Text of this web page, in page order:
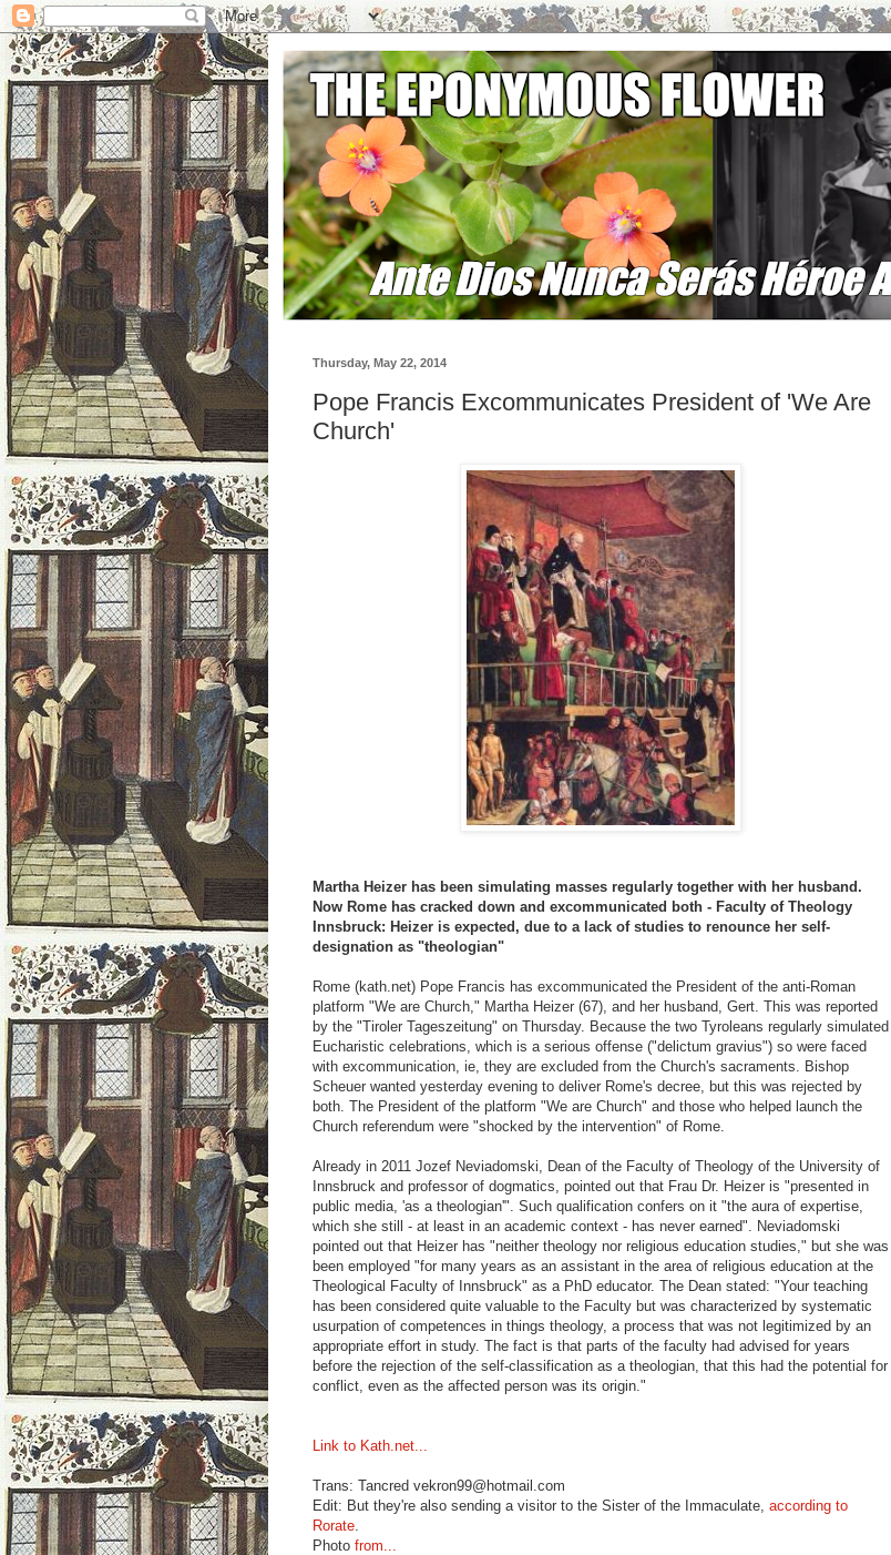
Thursday, May 22, 2014
Pope Francis Excommunicates President of 'We Are
Church'
Martha Heizer has been simulating masses regularly together with her husband.
Now Rome has cracked down and excommunicated both - Faculty of Theology
Innsbruck: Heizer is expected, due to a lack of studies to renounce her self-
designation as "theologian"
Rome (kath.net) Pope Francis has excommunicated the President of the anti-Roman
platform "We are Church," Martha Heizer (67), and her husband, Gert. This was reported
by the "Tiroler Tageszeitung" on Thursday. Because the two Tyroleans regularly simulated
Eucharistic celebrations, which is a serious offense ("delictum gravius") so were faced
with excommunication, ie, they are excluded from the Church's sacraments. Bishop
Scheuer wanted yesterday evening to deliver Rome's decree, but this was rejected by
both. The President of the platform "We are Church" and those who helped launch the
Church referendum were "shocked by the intervention" of Rome.
Already in 2011 Jozef Neviadomski, Dean of the Faculty of Theology of the University of
Innsbruck and professor of dogmatics, pointed out that Frau Dr. Heizer is "presented in
public media, 'as a theologian'". Such qualification confers on it "the aura of expertise,
which she still - at least in an academic context - has never earned". Neviadomski
pointed out that Heizer has "neither theology nor religious education studies," but she was
been employed "for many years as an assistant in the area of ​​religious education at the
Theological Faculty of Innsbruck" as a PhD educator. The Dean stated: "Your teaching
has been considered quite valuable to the Faculty but was characterized by systematic
usurpation of competences in things theology, a process that was not legitimized by an
appropriate effort in study. The fact is that parts of the faculty had advised for years
before the rejection of the self-classification as a theologian, that this had the potential for
conflict, even as the affected person was its origin."
Link to Kath.net...
Trans: Tancred vekron99@hotmail.com
Edit: But they're also sending a visitor to the Sister of the Immaculate, according to
Rorate
Photo from...